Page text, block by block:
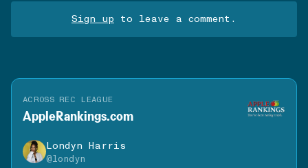
Sign up to leave a comment.
ACROSS REC LEAGUE
AppleRankings.com
Londyn Harris
@londyn